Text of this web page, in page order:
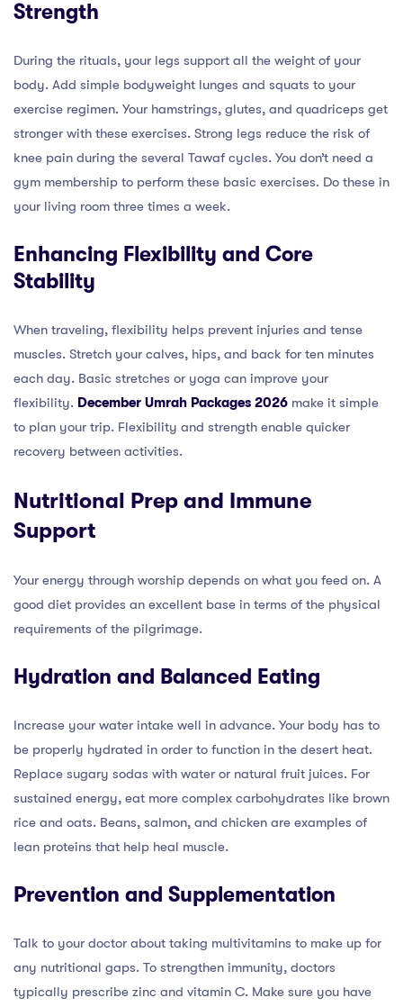
Strength
During the rituals, your legs support all the weight of your
body. Add simple bodyweight lunges and squats to your
exercise regimen. Your hamstrings, glutes, and quadriceps get
stronger with these exercises. Strong legs reduce the risk of
knee pain during the several Tawaf cycles. You don’t need a
gym membership to perform these basic exercises. Do these in
your living room three times a week.
Enhancing Flexibility and Core
Stability
When traveling, flexibility helps prevent injuries and tense
muscles. Stretch your calves, hips, and back for ten minutes
each day. Basic stretches or yoga can improve your
flexibility. December Umrah Packages 2026 make it simple
to plan your trip. Flexibility and strength enable quicker
recovery between activities.
Nutritional Prep and Immune
Support
Your energy through worship depends on what you feed on. A
good diet provides an excellent base in terms of the physical
requirements of the pilgrimage.
Hydration and Balanced Eating
Increase your water intake well in advance. Your body has to
be properly hydrated in order to function in the desert heat.
Replace sugary sodas with water or natural fruit juices. For
sustained energy, eat more complex carbohydrates like brown
rice and oats. Beans, salmon, and chicken are examples of
lean proteins that help heal muscle.
Prevention and Supplementation
Talk to your doctor about taking multivitamins to make up for
any nutritional gaps. To strengthen immunity, doctors
typically prescribe zinc and vitamin C. Make sure you have